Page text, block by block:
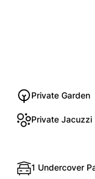
Private Garden
Private Jacuzzi
1 Undercover